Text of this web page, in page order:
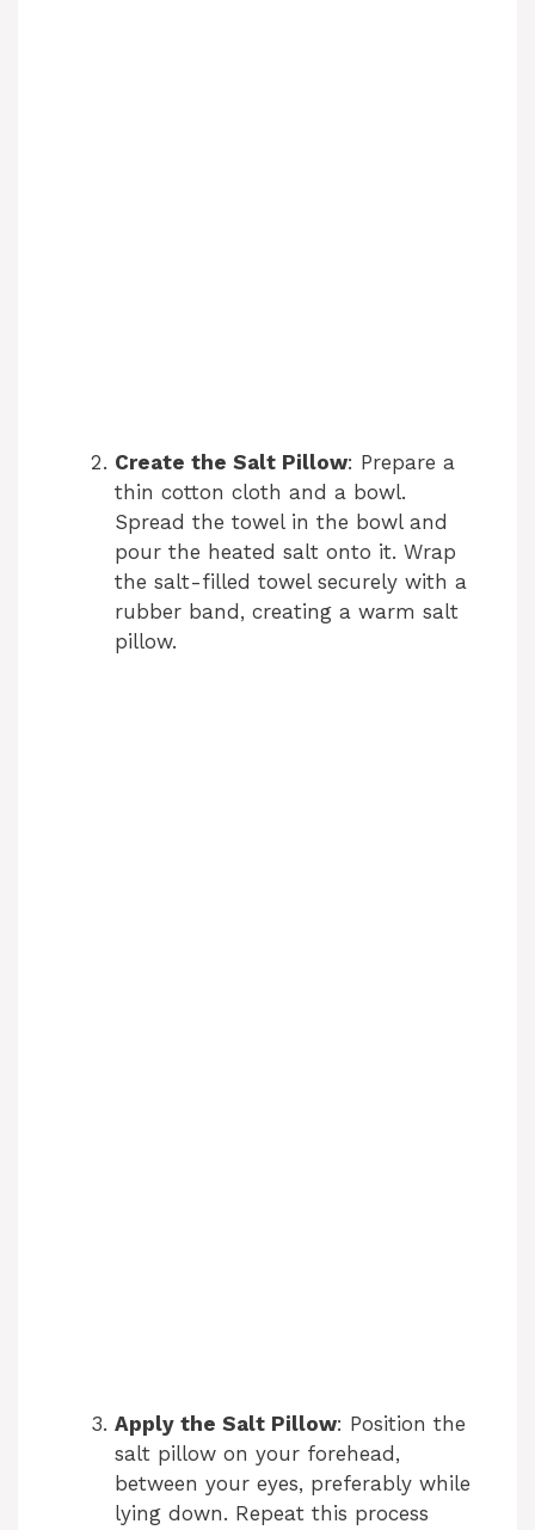
Create the Salt Pillow: Prepare a
thin cotton cloth and a bowl.
Spread the towel in the bowl and
pour the heated salt onto it. Wrap
the salt-filled towel securely with a
rubber band, creating a warm salt
pillow.
Apply the Salt Pillow: Position the
salt pillow on your forehead,
between your eyes, preferably while
lying down. Repeat this process